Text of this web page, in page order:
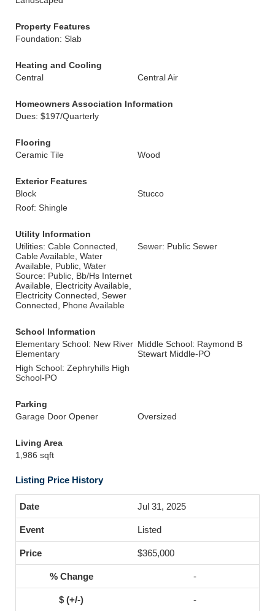
Property Features
Foundation: Slab
Heating and Cooling
Central
Central Air
Homeowners Association Information
Dues: $197/Quarterly
Flooring
Ceramic Tile
Wood
Exterior Features
Block
Stucco
Roof: Shingle
Utility Information
Utilities: Cable Connected,
Cable Available, Water
Available, Public, Water
Source: Public, Bb/Hs Internet
Available, Electricity Available,
Electricity Connected, Sewer
Connected, Phone Available
Sewer: Public Sewer
School Information
Elementary School: New River
Elementary
Middle School: Raymond B
Stewart Middle-PO
High School: Zephryhills High
School-PO
Parking
Garage Door Opener
Oversized
Living Area
1,986 sqft
Listing Price History
Jul 31, 2025
Listed
$365,000
-
-